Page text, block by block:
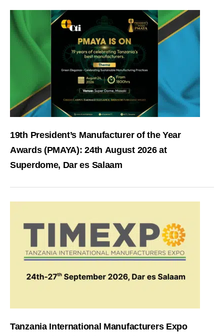
19th President’s Manufacturer of the Year
Awards (PMAYA): 24th August 2026 at
Superdome, Dar es Salaam
Tanzania International Manufacturers Expo